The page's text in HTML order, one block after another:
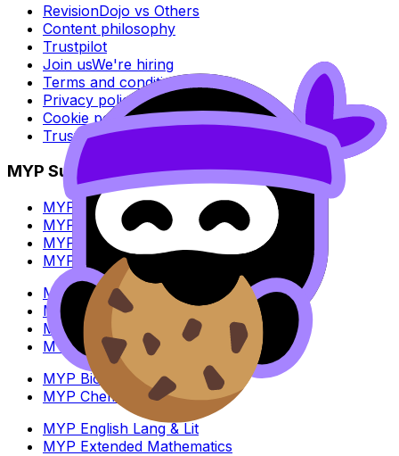
RevisionDojo vs Others
Content philosophy
Trustpilot
Join usWe're hiring
Terms and conditions
Privacy policy
Cookie policy
Trust Center
MYP Subjects
MYP Biology
MYP Chemistry
MYP English Lang & Lit
MYP Extended Mathematics
MYP History
MYP Individuals & Societies
MYP Physics
MYP Standard Mathematics
MYP Biology
MYP Chemistry
MYP English Lang & Lit
MYP Extended Mathematics